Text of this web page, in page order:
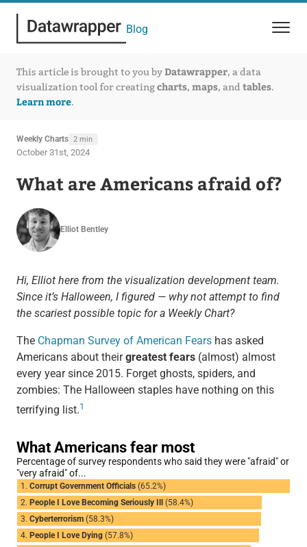
Blog
This article is brought to you byDatawrapper, a data
visualization tool for creatingcharts, maps, and tables.
Learn more.
Weekly Charts 2 min
October 31st, 2024
What are Americans afraid of?
Elliot Bentley
Hi, Elliot here from the visualization development team.
Since it’s Halloween, I figured — why not attempt to find
the scariest possible topic for a Weekly Chart?
The Chapman Survey of American Fearshas asked
Americans about theirgreatest fears(almost) almost
every year since 2015. Forget ghosts, spiders, and
zombies: The Halloween staples have nothing on this
terrifying list.1